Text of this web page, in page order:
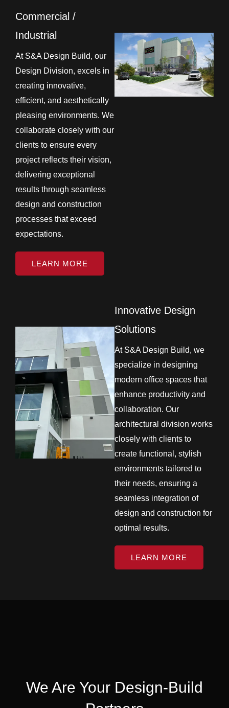
Commercial /
Industrial
At S&A Design Build, our
Design Division, excels in
creating innovative,
efficient, and aesthetically
pleasing environments. We
collaborate closely with our
clients to ensure every
project reflects their vision,
delivering exceptional
results through seamless
design and construction
processes that exceed
expectations.
LEARN MORE
Innovative Design
Solutions
At S&A Design Build, we
specialize in designing
modern office spaces that
enhance productivity and
collaboration. Our
architectural division works
closely with clients to
create functional, stylish
environments tailored to
their needs, ensuring a
seamless integration of
design and construction for
optimal results.
LEARN MORE
We Are Your Design-Build